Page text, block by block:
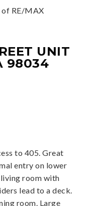
UNIT
98034
RE/MAX
to 405. Great
entry on lower
room with
lead to a deck.
room. Large